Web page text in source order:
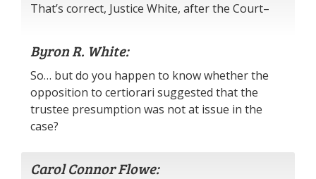
That’s correct, Justice White, after the Court–
Byron R. White:
So… but do you happen to know whether the
opposition to certiorari suggested that the
trustee presumption was not at issue in the
case?
Carol Connor Flowe: